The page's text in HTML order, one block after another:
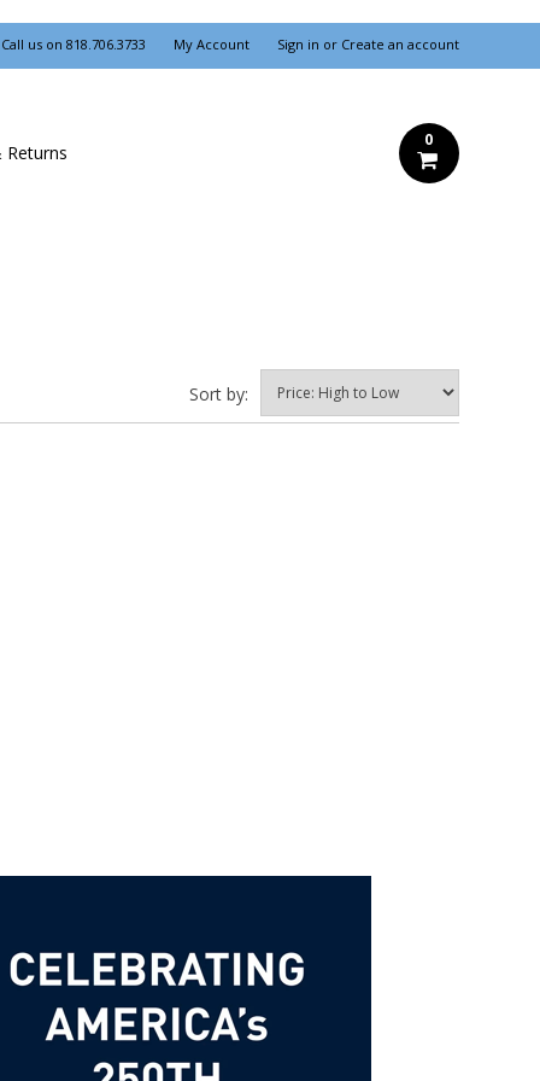
Call us on 818.706.3733 My Account Sign in or Create an account
Returns
0
Sort by: